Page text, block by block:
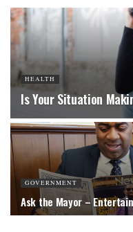
HEALTH
Is Your Situation
GOVERNMENT
Ask the Mayor –